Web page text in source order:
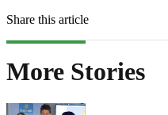
Share this article
More Stories